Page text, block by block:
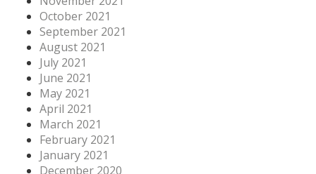
October 2021
September 2021
August 2021
July 2021
June 2021
May 2021
April 2021
March 2021
February 2021
January 2021
December 2020